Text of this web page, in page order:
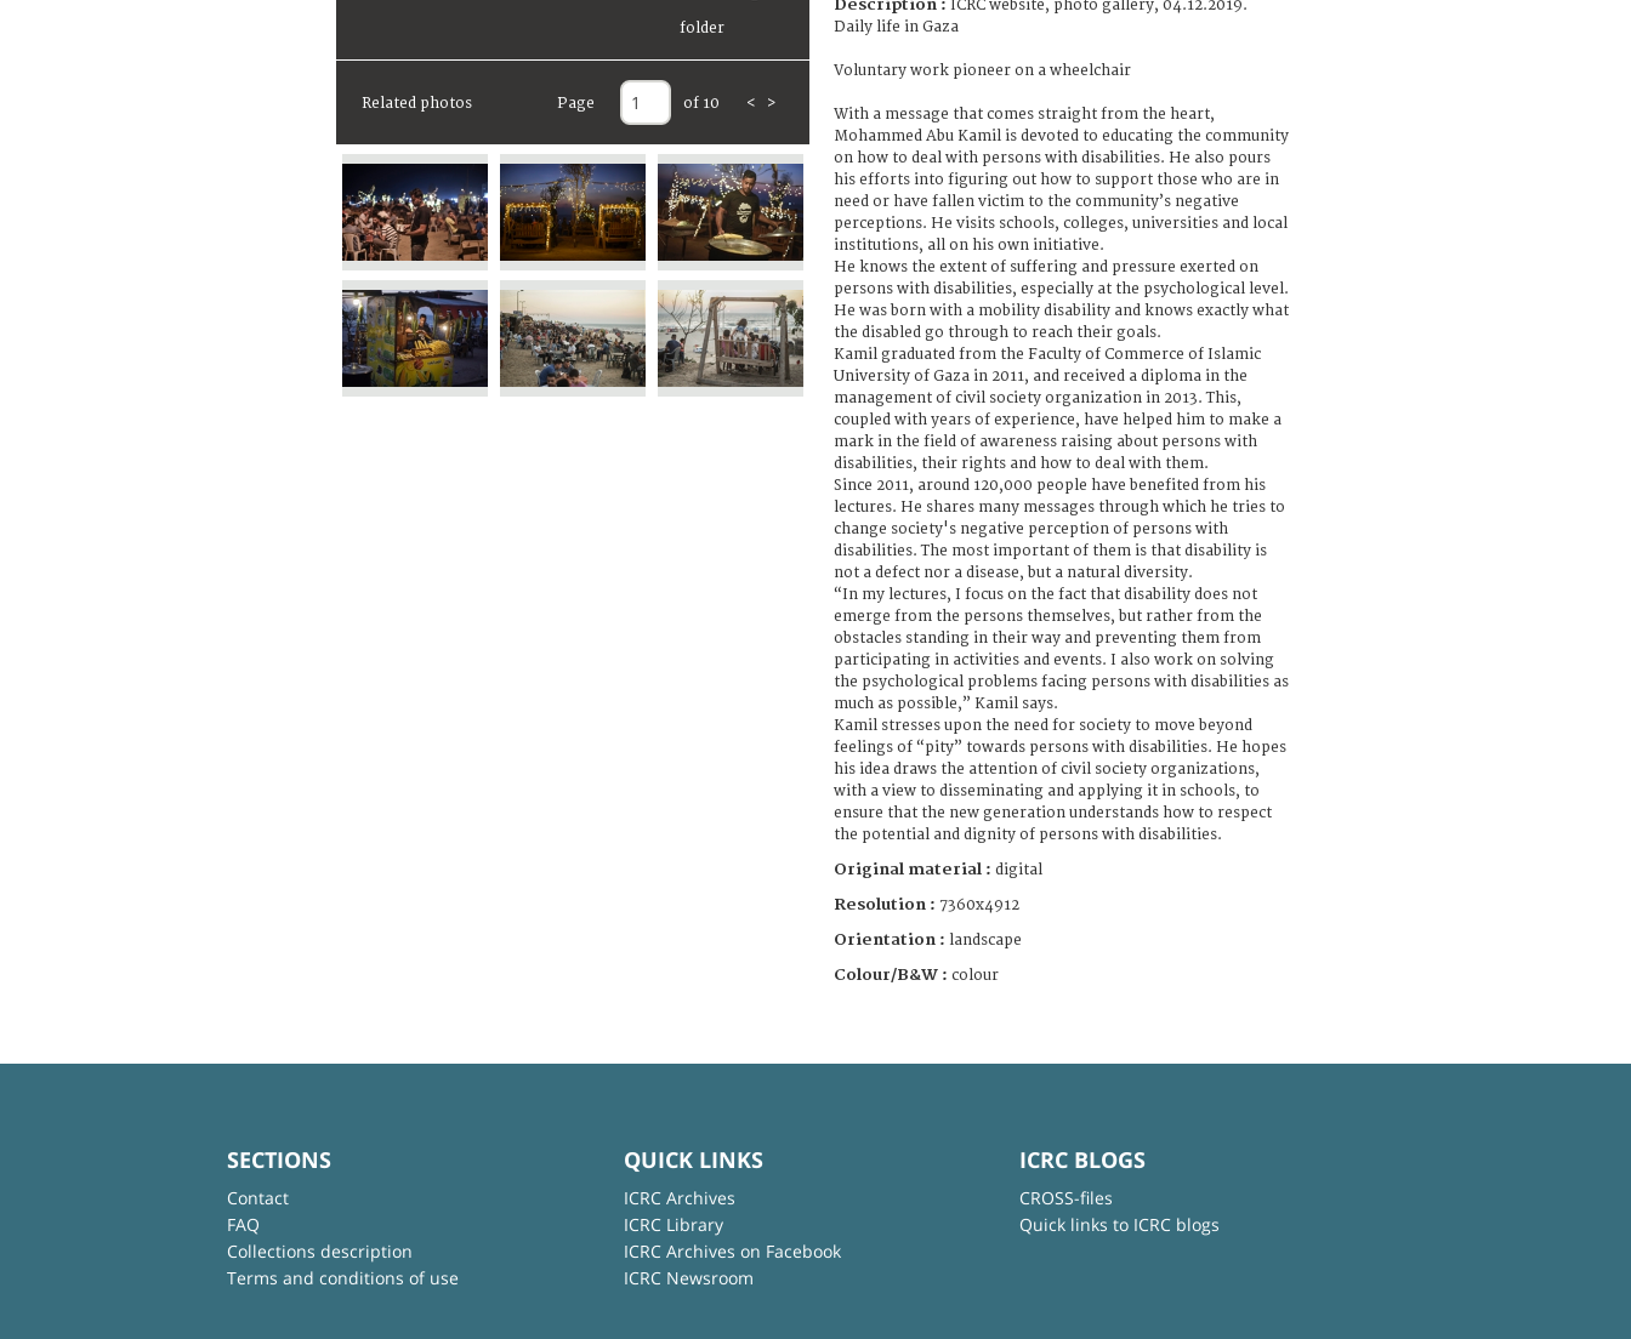
Related photos Page of 10 < >
Description : ICRC website, photo gallery, 04.12.2019.
Daily life in Gaza
Voluntary work pioneer on a wheelchair
With a message that comes straight from the heart,
Mohammed Abu Kamil is devoted to educating the community
on how to deal with persons with disabilities. He also pours
his efforts into figuring out how to support those who are in
need or have fallen victim to the community’s negative
perceptions. He visits schools, colleges, universities and local
institutions, all on his own initiative.
He knows the extent of suffering and pressure exerted on
persons with disabilities, especially at the psychological level.
He was born with a mobility disability and knows exactly what
the disabled go through to reach their goals.
Kamil graduated from the Faculty of Commerce of Islamic
University of Gaza in 2011, and received a diploma in the
management of civil society organization in 2013. This,
coupled with years of experience, have helped him to make a
mark in the field of awareness raising about persons with
disabilities, their rights and how to deal with them.
Since 2011, around 120,000 people have benefited from his
lectures. He shares many messages through which he tries to
change society's negative perception of persons with
disabilities. The most important of them is that disability is
not a defect nor a disease, but a natural diversity.
“In my lectures, I focus on the fact that disability does not
emerge from the persons themselves, but rather from the
obstacles standing in their way and preventing them from
participating in activities and events. I also work on solving
the psychological problems facing persons with disabilities as
much as possible,” Kamil says.
Kamil stresses upon the need for society to move beyond
feelings of “pity” towards persons with disabilities. He hopes
his idea draws the attention of civil society organizations,
with a view to disseminating and applying it in schools, to
ensure that the new generation understands how to respect
the potential and dignity of persons with disabilities.
Original material : digital
Resolution : 7360x4912
Orientation : landscape
Colour/B&W : colour
SECTIONS
Contact
FAQ
Collections description
Terms and conditions of use
QUICK LINKS
ICRC Archives
ICRC Library
ICRC Archives on Facebook
ICRC Newsroom
ICRC BLOGS
CROSS-files
Quick links to ICRC blogs